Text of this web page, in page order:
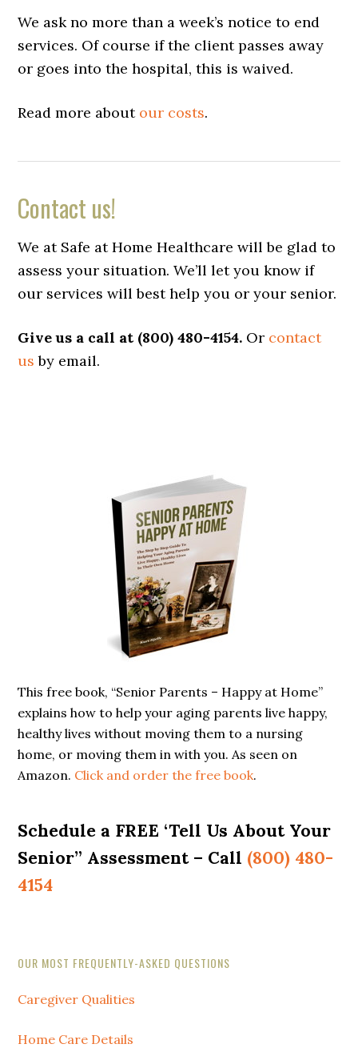
We ask no more than a week’s notice to end
services. Of course if the client passes away
or goes into the hospital, this is waived.
Read more about our costs.
Contact us!
We at Safe at Home Healthcare will be glad to
assess your situation. We’ll let you know if
our services will best help you or your senior.
Give us a call at (800) 480-4154. Or contact
us by email.
This free book, “Senior Parents – Happy at Home”
explains how to help your aging parents live happy,
healthy lives without moving them to a nursing
home, or moving them in with you. As seen on
Amazon. Click and order the free book.
Schedule a FREE ‘Tell Us About Your
Senior” Assessment – Call (800) 480-
4154
Secondary
Sidebar
OUR MOST FREQUENTLY-ASKED QUESTIONS
Caregiver Qualities
Home Care Details